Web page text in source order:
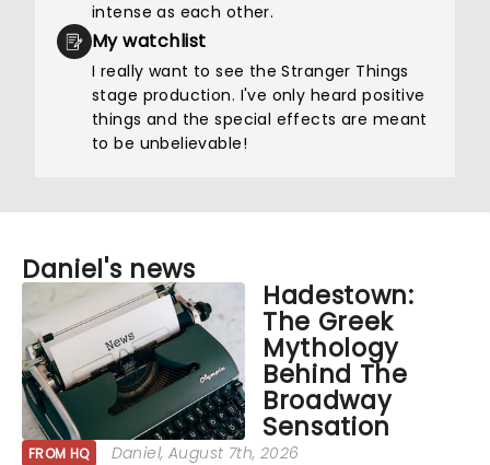
intense as each other.
My watchlist
I really want to see the Stranger Things
stage production. I've only heard positive
things and the special effects are meant
to be unbelievable!
Daniel's news
Hadestown:
The Greek
Mythology
Behind The
Broadway
Sensation
FROM HQ Daniel, August 7th, 2026